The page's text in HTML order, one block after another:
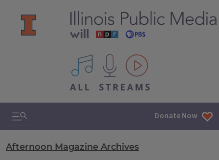
All IPM content streams
Search & Navigation Donate Now
Afternoon Magazine Archives